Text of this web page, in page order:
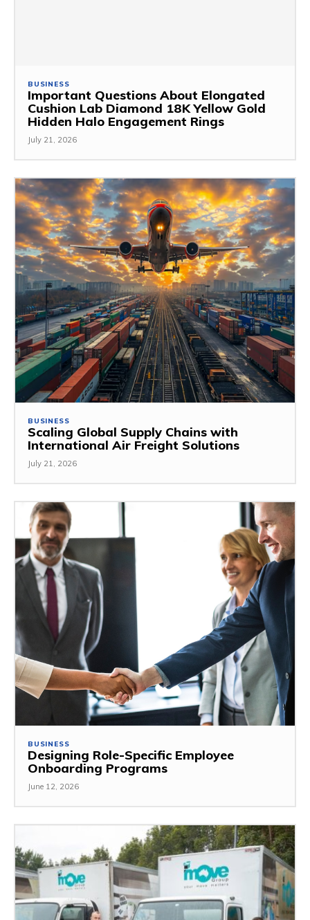
BUSINESS
Important Questions About Elongated
Cushion Lab Diamond 18K Yellow Gold
Hidden Halo Engagement Rings
July 21, 2026
BUSINESS
Scaling Global Supply Chains with
International Air Freight Solutions
July 21, 2026
BUSINESS
Designing Role-Specific Employee
Onboarding Programs
June 12, 2026